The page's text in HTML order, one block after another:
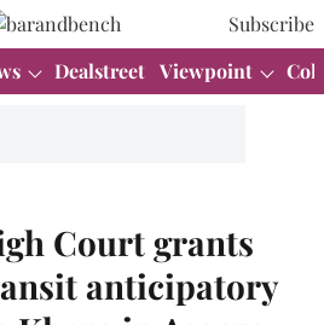
Subscribe
Dealstreet Viewpoint
Court grants
anticipatory